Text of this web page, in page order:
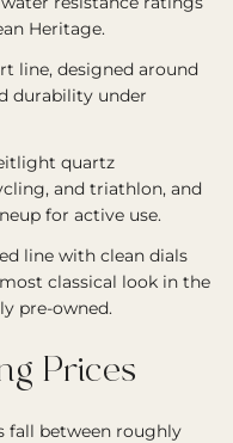
Heritage.
line, designed around
durability under
quartz
and triathlon, and
for active use.
line with clean dials
classical look in the
pre-owned.
Prices
fall between roughly